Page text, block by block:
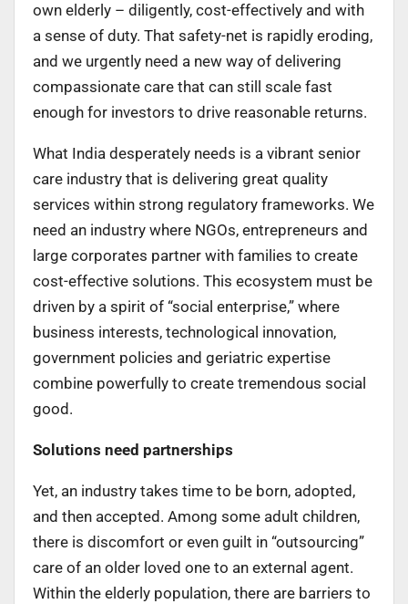
own elderly – diligently, cost-effectively and with
a sense of duty. That safety-net is rapidly eroding,
and we urgently need a new way of delivering
compassionate care that can still scale fast
enough for investors to drive reasonable returns.
What India desperately needs is a vibrant senior
care industry that is delivering great quality
services within strong regulatory frameworks. We
need an industry where NGOs, entrepreneurs and
large corporates partner with families to create
cost-effective solutions. This ecosystem must be
driven by a spirit of “social enterprise,” where
business interests, technological innovation,
government policies and geriatric expertise
combine powerfully to create tremendous social
good.
Solutions need partnerships
Yet, an industry takes time to be born, adopted,
and then accepted. Among some adult children,
there is discomfort or even guilt in “outsourcing”
care of an older loved one to an external agent.
Within the elderly population, there are barriers to